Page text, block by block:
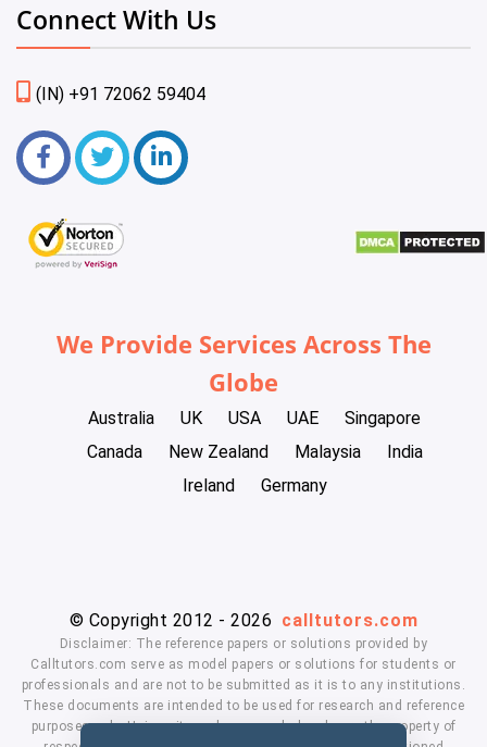
Connect With Us
(IN) +91 72062 59404
We Provide Services Across The
Globe
Australia UK USA UAE
Singapore
Canada
New Zealand Malaysia
India
Ireland
Germany
© Copyright 2012 - 2026 calltutors.com
Disclaimer: The reference papers or solutions provided by
Calltutors.com serve as model papers or solutions for students or
professionals and are not to be submitted as it is to any institutions.
These documents are intended to be used for research and reference
purposes only. University and company's logo's are the property of